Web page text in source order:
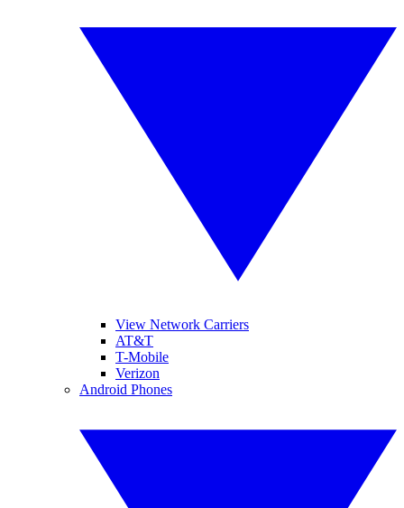
View Network Carriers
AT&T
T-Mobile
Verizon
Android Phones